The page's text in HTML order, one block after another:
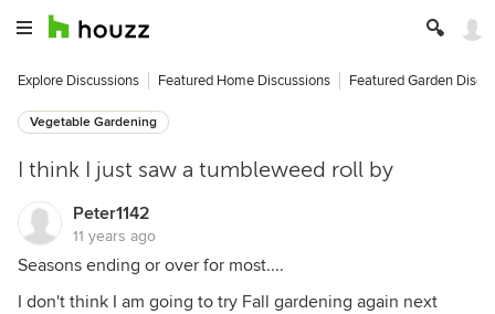
Explore Discussions Featured Home Discussions Featured Garden
Vegetable Gardening
I think I just saw a tumbleweed roll by
Peter1142
11 years ago
Seasons ending or over for most....
I don't think I am going to try Fall gardening again next